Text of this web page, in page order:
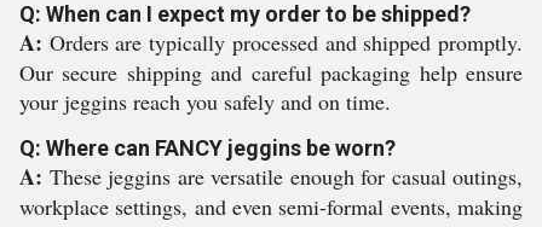
Q: When can I expect my order to be shipped?
A: Orders are typically processed and shipped promptly.
Our secure shipping and careful packaging help ensure
your jeggins reach you safely and on time.
Q: Where can FANCY jeggins be worn?
A: These jeggins are versatile enough for casual outings,
workplace settings, and even semi-formal events, making